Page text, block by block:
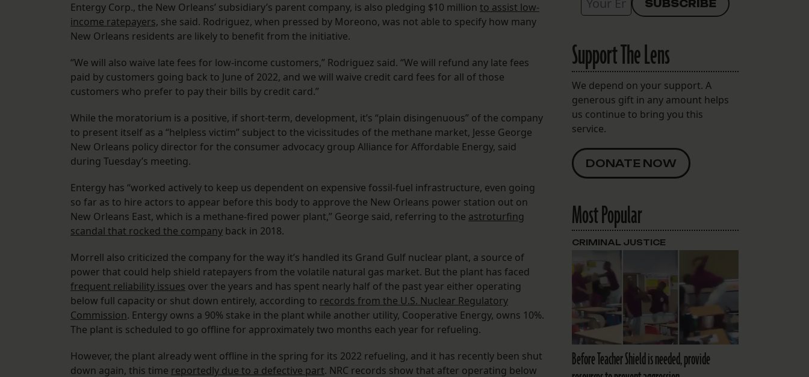
Entergy Corp., the New Orleans’ subsidiary’s parent company, is also pledging $10 million to assist low-
income ratepayers, she said. Rodriguez, when pressed by Moreono, was not able to specify how many
New Orleans residents are likely to benefit from the initiative.
“We will also waive late fees for low-income customers,” Rodriguez said. “We will refund any late fees
paid by customers going back to June of 2022, and we will waive credit card fees for all of those
customers who prefer to pay their bills by credit card.”
While the moratorium is a positive, if short-term, development, it’s “plain disingenuous” of the company
to present itself as a “helpless victim” subject to the vicissitudes of the methane market, Jesse George
New Orleans policy director for the consumer advocacy group Alliance for Affordable Energy, said
during Tuesday’s meeting.
Entergy has “worked actively to keep us dependent on expensive fossil-fuel infrastructure, even going
so far as to hire actors to appear before this body to approve the New Orleans power station out on
New Orleans East, which is a methane-fired power plant,” George said, referring to the astroturfing
scandal that rocked the company back in 2018.
Morrell also criticized the company for the way it’s handled its Grand Gulf nuclear plant, a source of
power that could help shield ratepayers from the volatile natural gas market. But the plant has faced
frequent reliability issues over the years and has spent nearly half of the past year either operating
below full capacity or shut down entirely, according to records from the U.S. Nuclear Regulatory
Commission. Entergy owns a 90% stake in the plant while another utility, Cooperative Energy, owns 10%.
The plant is scheduled to go offline for approximately two months each year for refueling.
However, the plant already went offline in the spring for its 2022 refueling, and it has recently been shut
down again, this time reportedly due to a defective part. NRC records show that after operating below
Support The Lens
We depend on your support. A
generous gift in any amount helps
us continue to bring you this
service.
DONATE NOW
Most Popular
Before Teacher Shield is needed, provide
CRIMINAL JUSTICE